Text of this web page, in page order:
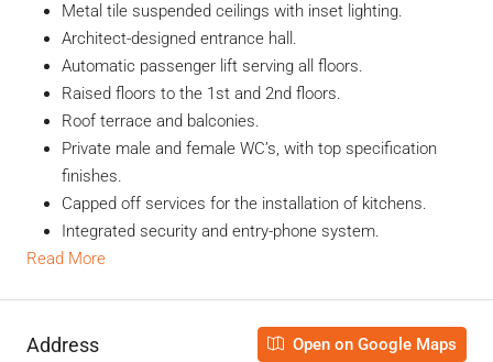
Metal tile suspended ceilings with inset lighting.
Architect-designed entrance hall.
Automatic passenger lift serving all floors.
Raised floors to the 1st and 2nd floors.
Roof terrace and balconies.
Private male and female WC’s, with top specification
finishes.
Capped off services for the installation of kitchens.
Integrated security and entry-phone system.
Read More
Address Open on Google Maps